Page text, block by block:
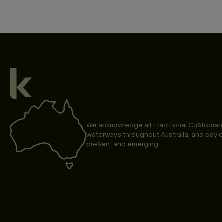
We acknowledge all Traditional
waterways throughout Australia, and pay
present and emerging.